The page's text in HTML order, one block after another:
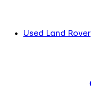
Used Land Rover